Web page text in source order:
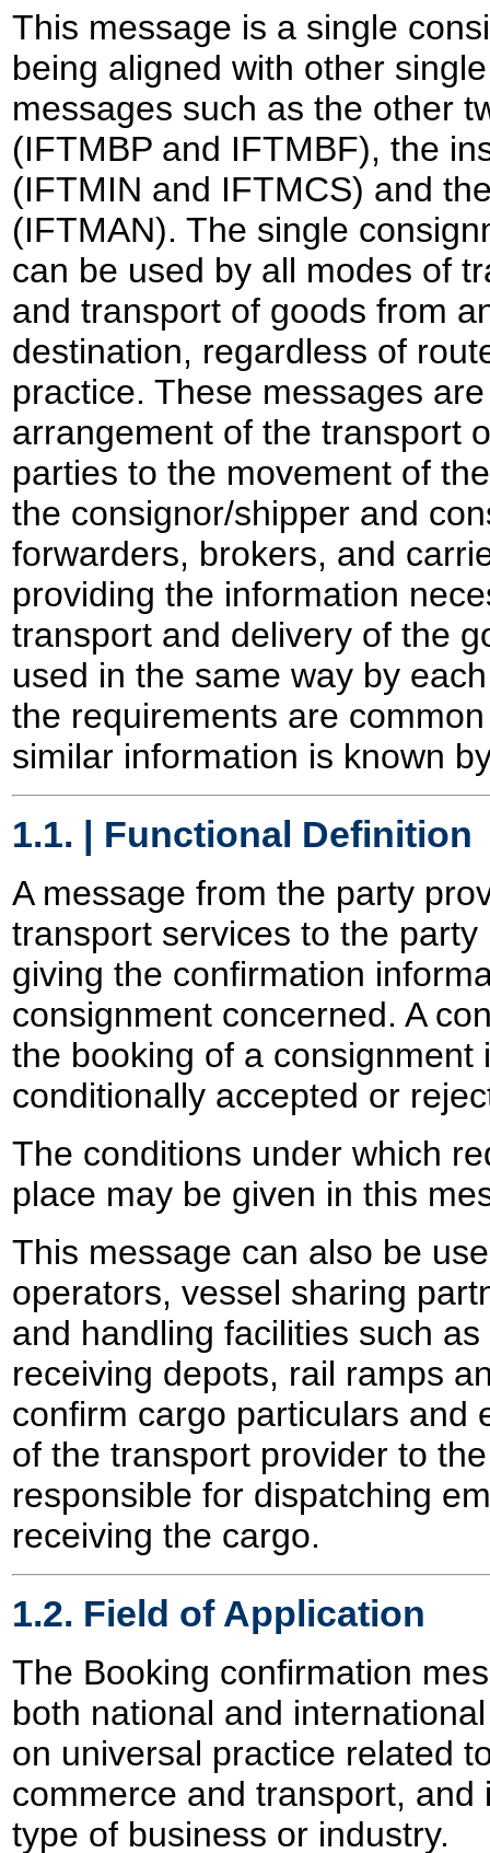
This message is a single
being aligned with other
messages such as the other
(IFTMBP and IFTMBF), the
(IFTMIN and IFTMCS) and
(IFTMAN). The single
can be used by all modes of
and transport of goods from
destination, regardless of
practice. These messages
arrangement of the transport
parties to the movement of
the consignor/shipper and
forwarders, brokers, and
providing the information
transport and delivery of the
used in the same way by
the requirements are
similar information is known
1.1. | Functional Definition
A message from the party
transport services to the
giving the confirmation
consignment concerned. A
the booking of a consignment
conditionally accepted or
The conditions under which
place may be given in this
This message can also be
operators, vessel sharing
and handling facilities such
receiving depots, rail ramps
confirm cargo particulars and
of the transport provider to
responsible for dispatching
receiving the cargo.
1.2. Field of Application
The Booking confirmation
both national and
on universal practice related
commerce and transport,
type of business or industry.